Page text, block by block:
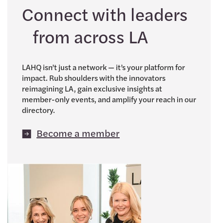
Connect with leaders
from across LA
LAHQ isn’t just a network — it’s your platform for
impact. Rub shoulders with the innovators
reimagining LA, gain exclusive insights at
member-only events, and amplify your reach in our
directory.
Become a member